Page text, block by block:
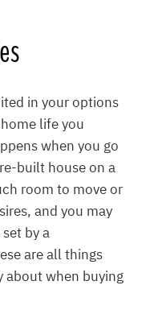
in your options
life you
when you go
built house on a
room to move or
and you may
by a
are all things
about when buying